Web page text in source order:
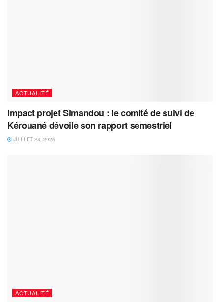
ACTUALITÉ
Impact projet Simandou : le comité de suivi de
Kérouané dévoile son rapport semestriel
JUILLET 28, 2026
ACTUALITÉ